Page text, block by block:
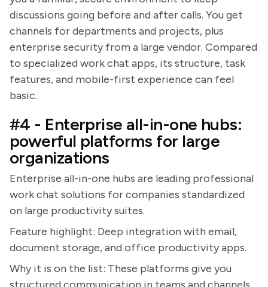
discussions going before and after calls. You get
channels for departments and projects, plus
enterprise security from a large vendor. Compared
to specialized work chat apps, its structure, task
features, and mobile-first experience can feel
basic.
#4 - Enterprise all-in-one hubs:
powerful platforms for large
organizations
Enterprise all-in-one hubs are leading professional
work chat solutions for companies standardized
on large productivity suites.
Feature highlight: Deep integration with email,
document storage, and office productivity apps.
Why it is on the list: These platforms give you